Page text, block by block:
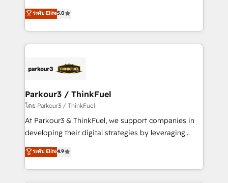
Book Process & Guidelines utilisateurs 🎓
Formations des utilisateurs
Marketing with our exclusive methodologies:
BOOMS and BOOST. Together, they form a powerful
combination that has driven success for over 800
businesses worldwide. As Elite HubSpot Partners, we
strategies that integrate data-driven marketing,
companies scale faster and smarter. 🔹 BOOMS:
Demand generation for all your buyers With BOOMS,
you invest in 100% of your buyers, accelerating your
growth and positioning yourself as an undisputed
transformation process A methodology designed to
implement HubSpot effectively and optimize your
ระดับ Elite5.0
Parkour3 / ThinkFuel
โดย Parkour3 / ThinkFuel
At Parkour3 & ThinkFuel, we support companies in
developing their digital strategies by leveraging
technologies and automating their marketing and
sales processes to generate growth. Our offer spans
from Strategy to Operations. We specialize in CRM
ระดับ Elite4.9